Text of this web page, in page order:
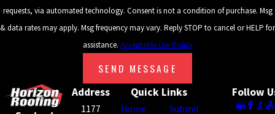
Georgia, and into parts of South Carolina. We’ve built a regional
reputation across North Georgia since 2008 by showing up
consistently, doing the work correctly, and treating every property
property owners can count on the same standard of service that
has driven our growth across the region for more than fifteen
years.
requests, via automated technology. Consent is not a condition of purchase. Msg
& data rates may apply. Msg frequency may vary. Reply STOP to cancel or HELP for
assistance. Acceptable Use Policy
SEND MESSAGE
Address
1177
Quick Links
Home Submit
Follow